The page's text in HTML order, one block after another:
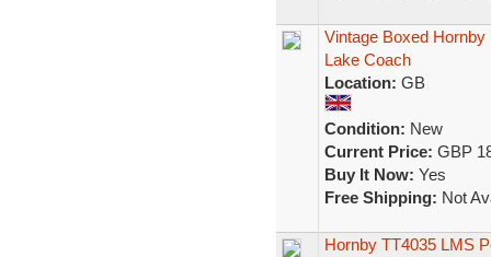
Vintage Boxed
Lake Coach
Location: GB
Condition: New
Current Price: GBP
Buy It Now: Yes
Free Shipping: Not
Hornby TT4035 LMS